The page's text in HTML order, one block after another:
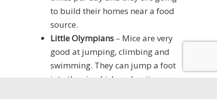
to build their homes near a food
source.
Little Olympians – Mice are very
good at jumping, climbing and
swimming. They can jump a foot
into the air which makes it easy